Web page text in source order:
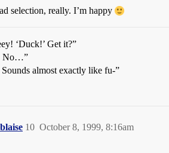
selection, really. I’m happy
‘Duck!’ Get it?”
No…”
almost exactly like fu-”
October 8, 1999, 8:16am
10